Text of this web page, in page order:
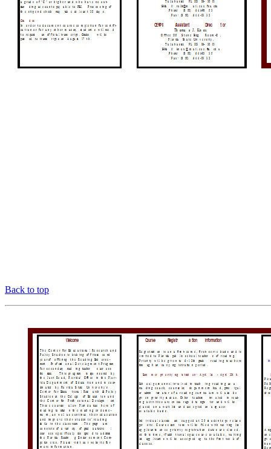
Back to top